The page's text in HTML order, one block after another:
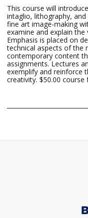
This course will
intaglio, lithography,
fine art image-making
examine and explain
Emphasis is placed on
technical aspects of the
contemporary content
assignments. Lectures
exemplify and reinforce
creativity. $50.00 course